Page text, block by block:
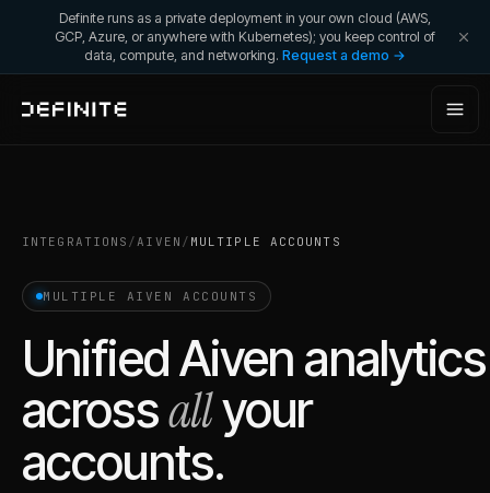
Definite runs as a private deployment in your own cloud (AWS,
GCP, Azure, or anywhere with Kubernetes); you keep control of
data, compute, and networking. Request a demo →
INTEGRATIONS /AIVEN / MULTIPLE ACCOUNTS
MULTIPLE AIVEN ACCOUNTS
UnifiedAiven analytics
acrossallyour
accounts.